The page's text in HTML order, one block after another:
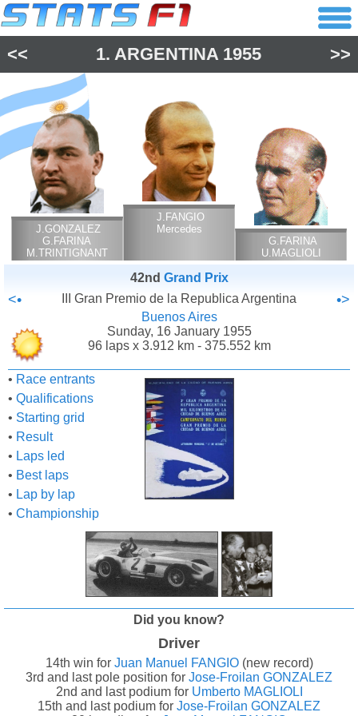
<< 1.ARGENTINA 1955 >>
J.GONZALEZ
G.FARINA
M.TRINTIGNANT
Ferrari
J.FANGIO
Mercedes
G.FARINA
U.MAGLIOLI
M.TRINTIGNANT
42nd Grand Prix
<• III Gran Premio de la Republica Argentina •>
Buenos Aires
Sunday, 16 January 1955
96 laps x 3.912 km - 375.552 km
• Race entrants
• Qualifications
• Starting grid
• Result
• Laps led
• Best laps
• Lap by lap
• Championship
Did you know?
Driver
14th win for Juan Manuel FANGIO(new record)
3rd and last pole position for Jose-Froilan GONZALEZ
2nd and last podium for Umberto MAGLIOLI
15th and last podium for Jose-Froilan GONZALEZ